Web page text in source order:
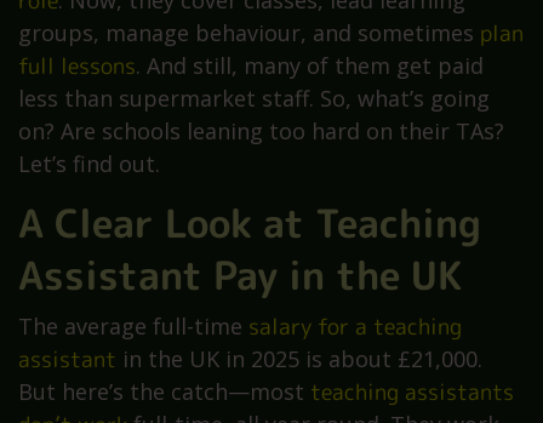
groups, manage behaviour, and sometimes plan
full lessons. And still, many of them get paid
less than supermarket staff. So, what’s going
on? Are schools leaning too hard on their TAs?
Let’s find out.
A Clear Look at Teaching
Assistant Pay in the UK
The average full-time salary for a teaching
assistant in the UK in 2025 is about £21,000.
But here’s the catch—most teaching assistants